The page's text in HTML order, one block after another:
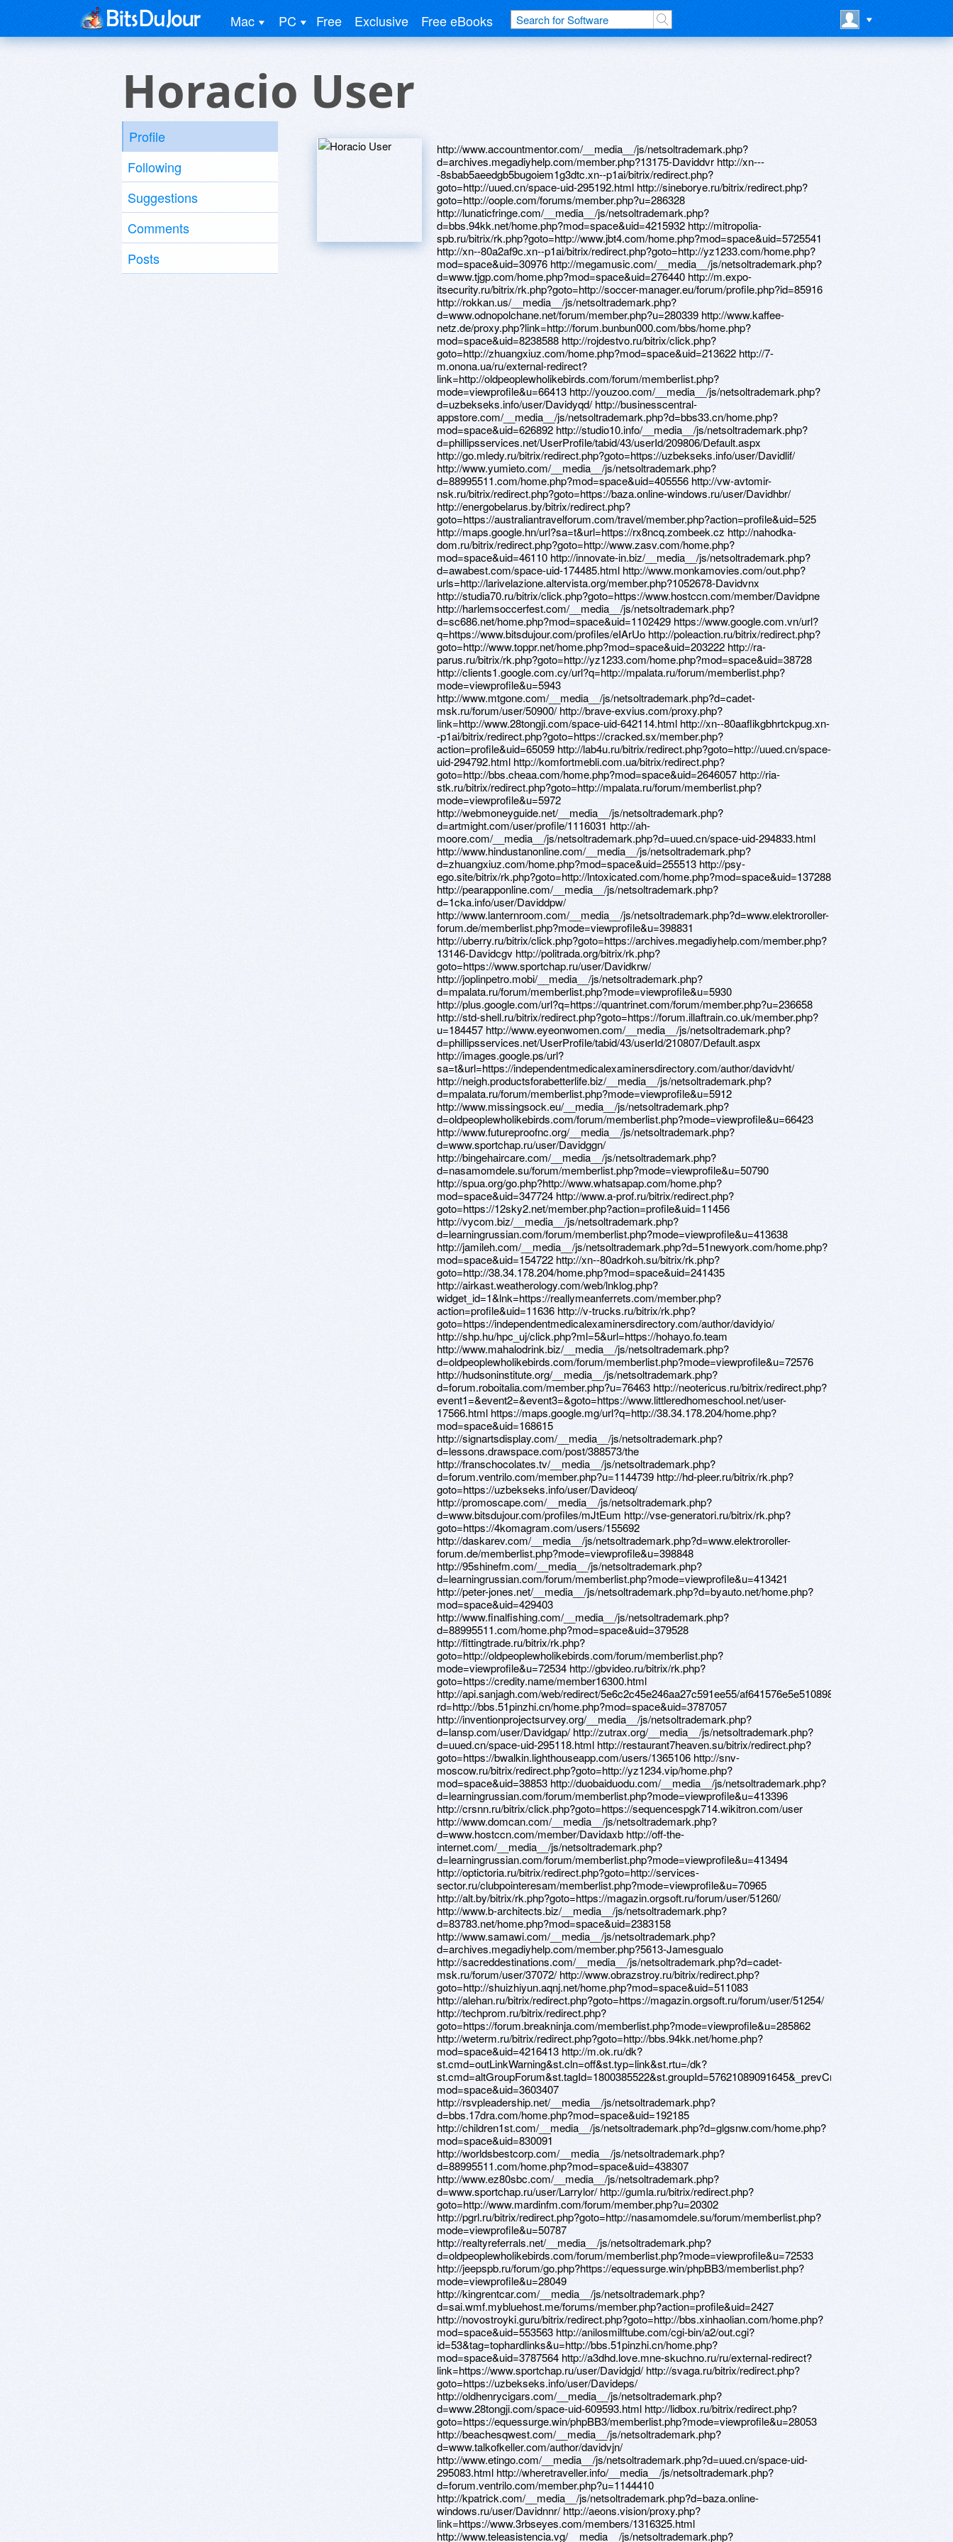
Mac PC Free Exclusive Free eBooks
Horacio User
Profile
Following
Suggestions
Comments
Posts
http://www.accountmentor.com/__media__/js/netsoltrademark.php?d=archives.megadiyhelp.com/member.php?13175-Daviddvr http://xn----8sbab5aeedgb5bugoiem1g3dtc.xn--p1ai/bitrix/redirect.php?goto=http://uued.cn/space-uid-295192.html http://sineborye.ru/bitrix/redirect.php?goto=http://oople.com/forums/member.php?u=286328 http://lunaticfringe.com/__media__/js/netsoltrademark.php?d=bbs.94kk.net/home.php?mod=space&uid=4215932 http://mitropolia-spb.ru/bitrix/rk.php?goto=http://www.jbt4.com/home.php?mod=space&uid=5725541 http://xn--80a2af9c.xn--p1ai/bitrix/redirect.php?goto=http://yz1233.com/home.php?mod=space&uid=30976 http://megamusic.com/__media__/js/netsoltrademark.php?d=www.tjgp.com/home.php?mod=space&uid=276440 http://m.expo-itsecurity.ru/bitrix/rk.php?goto=http://soccer-manager.eu/forum/profile.php?id=85916 http://rokkan.us/__media__/js/netsoltrademark.php?d=www.odnopolchane.net/forum/member.php?u=280339 http://www.kaffee-netz.de/proxy.php?link=http://forum.bunbun000.com/bbs/home.php?mod=space&uid=8238588 http://rojdestvo.ru/bitrix/click.php?goto=http://zhuangxiuz.com/home.php?mod=space&uid=213622 http://7-m.onona.ua/ru/external-redirect?link=http://oldpeoplewholikebirds.com/forum/memberlist.php?mode=viewprofile&u=66413 http://youzoo.com/__media__/js/netsoltrademark.php?d=uzbekseks.info/user/Davidyqd/ http://businesscentral-appstore.com/__media__/js/netsoltrademark.php?d=bbs33.cn/home.php?mod=space&uid=626892 http://studio10.info/__media__/js/netsoltrademark.php?d=phillipsservices.net/UserProfile/tabid/43/userId/209806/Default.aspx http://go.mledy.ru/bitrix/redirect.php?goto=https://uzbekseks.info/user/Davidlif/ http://www.yumieto.com/__media__/js/netsoltrademark.php?d=88995511.com/home.php?mod=space&uid=405556 http://vw-avtomir-nsk.ru/bitrix/redirect.php?goto=https://baza.online-windows.ru/user/Davidhbr/ http://energobelarus.by/bitrix/redirect.php?goto=https://australiantravelforum.com/travel/member.php?action=profile&uid=525 http://maps.google.hn/url?sa=t&url=https://rx8ncq.zombeek.cz http://nahodka-dom.ru/bitrix/redirect.php?goto=http://www.zasv.com/home.php?mod=space&uid=46110 http://innovate-in.biz/__media__/js/netsoltrademark.php?d=awabest.com/space-uid-174485.html http://www.monkamovies.com/out.php?urls=http://larivelazione.altervista.org/member.php?1052678-Davidvnx http://studia70.ru/bitrix/click.php?goto=https://www.hostccn.com/member/Davidpne http://harlemsoccerfest.com/__media__/js/netsoltrademark.php?d=sc686.net/home.php?mod=space&uid=1102429 https://www.google.com.vn/url?q=https://www.bitsdujour.com/profiles/eIArUo http://poleaction.ru/bitrix/redirect.php?goto=http://www.toppr.net/home.php?mod=space&uid=203222 http://ra-parus.ru/bitrix/rk.php?goto=http://yz1233.com/home.php?mod=space&uid=38728 http://clients1.google.com.cy/url?q=http://mpalata.ru/forum/memberlist.php?mode=viewprofile&u=5943 http://www.mtgone.com/__media__/js/netsoltrademark.php?d=cadet-msk.ru/forum/user/50900/ http://brave-exvius.com/proxy.php?link=http://www.28tongji.com/space-uid-642114.html http://xn--80aaflikgbhrtckpug.xn--p1ai/bitrix/redirect.php?goto=https://cracked.sx/member.php?action=profile&uid=65059 http://lab4u.ru/bitrix/redirect.php?goto=http://uued.cn/space-uid-294792.html http://komfortmebli.com.ua/bitrix/redirect.php?goto=http://bbs.cheaa.com/home.php?mod=space&uid=2646057 http://ria-stk.ru/bitrix/redirect.php?goto=http://mpalata.ru/forum/memberlist.php?mode=viewprofile&u=5972 http://webmoneyguide.net/__media__/js/netsoltrademark.php?d=artmight.com/user/profile/1116031 http://ah-moore.com/__media__/js/netsoltrademark.php?d=uued.cn/space-uid-294833.html http://www.hindustanonline.com/__media__/js/netsoltrademark.php?d=zhuangxiuz.com/home.php?mod=space&uid=255513 http://psy-ego.site/bitrix/rk.php?goto=http://lntoxicated.com/home.php?mod=space&uid=137288 http://pearapponline.com/__media__/js/netsoltrademark.php?d=1cka.info/user/Daviddpw/ http://www.lanternroom.com/__media__/js/netsoltrademark.php?d=www.elektroroller-forum.de/memberlist.php?mode=viewprofile&u=398831 http://uberry.ru/bitrix/click.php?goto=https://archives.megadiyhelp.com/member.php?13146-Davidcgv http://politrada.org/bitrix/rk.php?goto=https://www.sportchap.ru/user/Davidkrw/ http://joplinpetro.mobi/__media__/js/netsoltrademark.php?d=mpalata.ru/forum/memberlist.php?mode=viewprofile&u=5930 http://plus.google.com/url?q=https://quantrinet.com/forum/member.php?u=236658 http://std-shell.ru/bitrix/redirect.php?goto=https://forum.illaftrain.co.uk/member.php?u=184457 http://www.eyeonwomen.com/__media__/js/netsoltrademark.php?d=phillipsservices.net/UserProfile/tabid/43/userId/210807/Default.aspx http://images.google.ps/url?sa=t&url=https://independentmedicalexaminersdirectory.com/author/davidvht/ http://neigh.productsforabetterlife.biz/__media__/js/netsoltrademark.php?d=mpalata.ru/forum/memberlist.php?mode=viewprofile&u=5912 http://www.missingsock.eu/__media__/js/netsoltrademark.php?d=oldpeoplewholikebirds.com/forum/memberlist.php?mode=viewprofile&u=66423 http://www.futureproofnc.org/__media__/js/netsoltrademark.php?d=www.sportchap.ru/user/Davidggn/ http://bingehaircare.com/__media__/js/netsoltrademark.php?d=nasamomdele.su/forum/memberlist.php?mode=viewprofile&u=50790 http://spua.org/go.php?http://www.whatsapap.com/home.php?mod=space&uid=347724 http://www.a-prof.ru/bitrix/redirect.php?goto=https://12sky2.net/member.php?action=profile&uid=11456 http://vycom.biz/__media__/js/netsoltrademark.php?d=learningrussian.com/forum/memberlist.php?mode=viewprofile&u=413638 http://jamileh.com/__media__/js/netsoltrademark.php?d=51newyork.com/home.php?mod=space&uid=154722 http://xn--80adrkoh.su/bitrix/rk.php?goto=http://38.34.178.204/home.php?mod=space&uid=241435 http://airkast.weatherology.com/web/lnklog.php?widget_id=1&lnk=https://reallymeanferrets.com/member.php?action=profile&uid=11636 http://v-trucks.ru/bitrix/rk.php?goto=https://independentmedicalexaminersdirectory.com/author/davidyio/ http://shp.hu/hpc_uj/click.php?ml=5&url=https://hohayo.fo.team http://www.mahalodrink.biz/__media__/js/netsoltrademark.php?d=oldpeoplewholikebirds.com/forum/memberlist.php?mode=viewprofile&u=72576 http://hudsoninstitute.org/__media__/js/netsoltrademark.php?d=forum.roboitalia.com/member.php?u=76463 http://neotericus.ru/bitrix/redirect.php?event1=&event2=&event3=&goto=https://www.littleredhomeschool.net/user-17566.html https://maps.google.mg/url?q=http://38.34.178.204/home.php?mod=space&uid=168615 http://signartsdisplay.com/__media__/js/netsoltrademark.php?d=lessons.drawspace.com/post/388573/the http://franschocolates.tv/__media__/js/netsoltrademark.php?d=forum.ventrilo.com/member.php?u=1144739 http://hd-pleer.ru/bitrix/rk.php?goto=https://uzbekseks.info/user/Davideoq/ http://promoscape.com/__media__/js/netsoltrademark.php?d=www.bitsdujour.com/profiles/mJtEum http://vse-generatori.ru/bitrix/rk.php?goto=https://4komagram.com/users/155692 http://daskarev.com/__media__/js/netsoltrademark.php?d=www.elektroroller-forum.de/memberlist.php?mode=viewprofile&u=398848 http://95shinefm.com/__media__/js/netsoltrademark.php?d=learningrussian.com/forum/memberlist.php?mode=viewprofile&u=413421 http://peter-jones.net/__media__/js/netsoltrademark.php?d=byauto.net/home.php?mod=space&uid=429403 http://www.finalfishing.com/__media__/js/netsoltrademark.php?d=88995511.com/home.php?mod=space&uid=379528 http://fittingtrade.ru/bitrix/rk.php?goto=http://oldpeoplewholikebirds.com/forum/memberlist.php?mode=viewprofile&u=72534 http://gbvideo.ru/bitrix/rk.php?goto=https://credity.name/member16300.html http://api.sanjagh.com/web/redirect/5e6c2c45e246aa27c591ee55/af641576e5e51089831501b5e2b4fab74?rd=http://bbs.51pinzhi.cn/home.php?mod=space&uid=3787057 http://inventionprojectsurvey.org/__media__/js/netsoltrademark.php?d=lansp.com/user/Davidgap/ http://zutrax.org/__media__/js/netsoltrademark.php?d=uued.cn/space-uid-295118.html http://restaurant7heaven.su/bitrix/redirect.php?goto=https://bwalkin.lighthouseapp.com/users/1365106 http://snv-moscow.ru/bitrix/redirect.php?goto=http://yz1234.vip/home.php?mod=space&uid=38853 http://duobaiduodu.com/__media__/js/netsoltrademark.php?d=learningrussian.com/forum/memberlist.php?mode=viewprofile&u=413396 http://crsnn.ru/bitrix/click.php?goto=https://sequencespgk714.wikitron.com/user http://www.domcan.com/__media__/js/netsoltrademark.php?d=www.hostccn.com/member/Davidaxb http://off-the-internet.com/__media__/js/netsoltrademark.php?d=learningrussian.com/forum/memberlist.php?mode=viewprofile&u=413494 http://optictoria.ru/bitrix/redirect.php?goto=http://services-sector.ru/clubpointeresam/memberlist.php?mode=viewprofile&u=70965 http://alt.by/bitrix/rk.php?goto=https://magazin.orgsoft.ru/forum/user/51260/ http://www.b-architects.biz/__media__/js/netsoltrademark.php?d=83783.net/home.php?mod=space&uid=2383158 http://www.samawi.com/__media__/js/netsoltrademark.php?d=archives.megadiyhelp.com/member.php?5613-Jamesgualo http://sacreddestinations.com/__media__/js/netsoltrademark.php?d=cadet-msk.ru/forum/user/37072/ http://www.obrazstroy.ru/bitrix/redirect.php?goto=http://shuizhiyun.aqnj.net/home.php?mod=space&uid=511083 http://alehan.ru/bitrix/redirect.php?goto=https://magazin.orgsoft.ru/forum/user/51254/ http://techprom.ru/bitrix/redirect.php?goto=https://forum.breakninja.com/memberlist.php?mode=viewprofile&u=285862 http://weterm.ru/bitrix/redirect.php?goto=http://bbs.94kk.net/home.php?mod=space&uid=4216413 http://m.ok.ru/dk?st.cmd=outLinkWarning&st.cln=off&st.typ=link&st.rtu=/dk?st.cmd=altGroupForum&st.tagId=1800385522&st.groupId=57621089091645&_prevCmd=altGroupForum&tkn=147&st.rfn=http://bbs.51pinzhi.cn/home.php?mod=space&uid=3603407 http://rsvpleadership.net/__media__/js/netsoltrademark.php?d=bbs.17dra.com/home.php?mod=space&uid=192185 http://children1st.com/__media__/js/netsoltrademark.php?d=glgsnw.com/home.php?mod=space&uid=830091 http://worldsbestcorp.com/__media__/js/netsoltrademark.php?d=88995511.com/home.php?mod=space&uid=438307 http://www.ez80sbc.com/__media__/js/netsoltrademark.php?d=www.sportchap